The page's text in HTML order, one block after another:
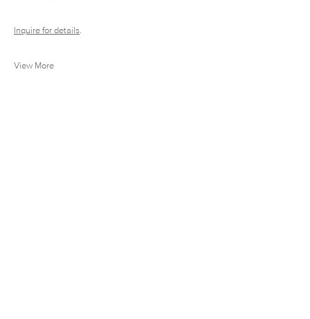
Inquire for details
View More